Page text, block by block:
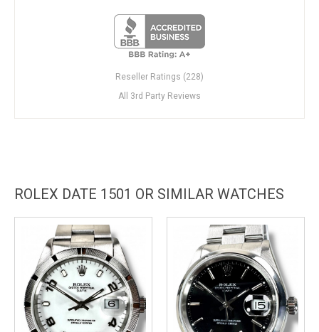
Reseller Ratings (228)
All 3rd Party Reviews
ROLEX DATE 1501 OR SIMILAR WATCHES